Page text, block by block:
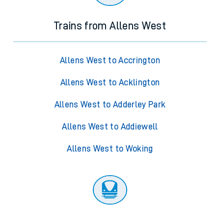
Trains from Allens West
Allens West to Accrington
Allens West to Acklington
Allens West to Adderley Park
Allens West to Addiewell
Allens West to Woking